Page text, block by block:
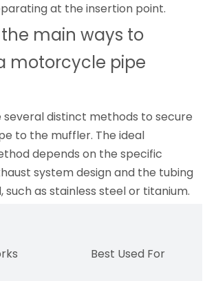
at the insertion point.
main ways to
motorcycle pipe
several distinct methods to secure
to the muffler. The ideal
depends on the specific
system design and the tubing
such as stainless steel or titanium.
Best Used For